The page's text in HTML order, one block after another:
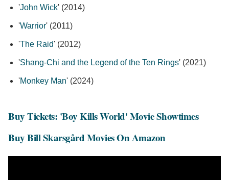
'John Wick' (2014)
'Warrior' (2011)
'The Raid' (2012)
'Shang-Chi and the Legend of the Ten Rings' (2021)
'Monkey Man' (2024)
Buy Tickets: 'Boy Kills World' Movie Showtimes
Buy Bill Skarsgård Movies On Amazon